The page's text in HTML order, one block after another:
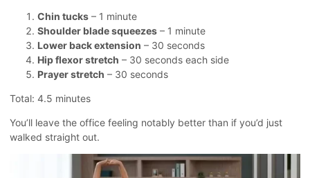
Chin tucks – 1 minute
Shoulder blade squeezes – 1 minute
Lower back extension – 30 seconds
Hip flexor stretch – 30 seconds each side
Prayer stretch – 30 seconds
Total: 4.5 minutes
You’ll leave the office feeling notably better than if you’d just
walked straight out.